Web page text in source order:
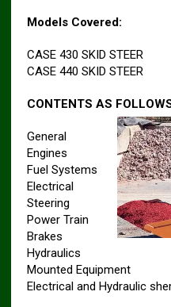
Models Covered:
CASE 430 SKID STEER
CASE 440 SKID STEER
CONTENTS AS
General
Engines
Fuel Systems
Electrical
Steering
Power Train
Brakes
Hydraulics
Mounted Equipment
Electrical and Hydraulic